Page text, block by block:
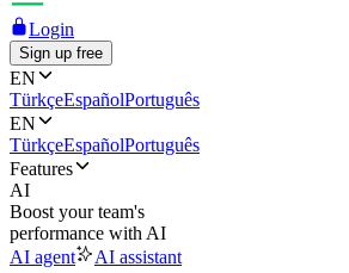
Login
Sign up free
EN
TürkçeEspañolPortuguês
EN
TürkçeEspañolPortuguês
Features
AI
Boost your team's
performance with AI
AI agent
AI assistant